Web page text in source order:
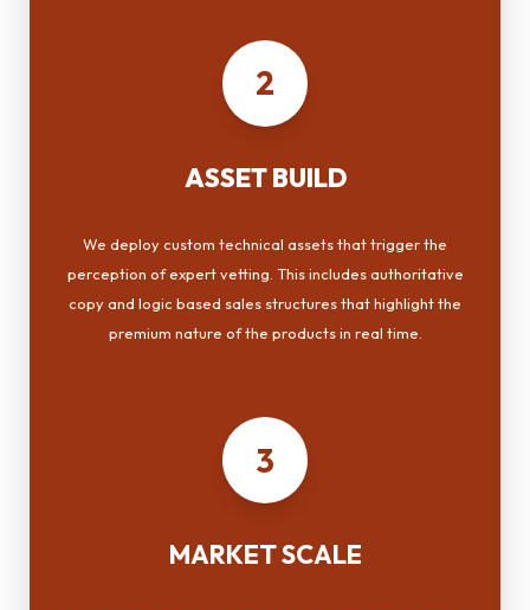
2
ASSET BUILD
We deploy custom technical assets that trigger the
perception of expert vetting. This includes authoritative
copy and logic based sales structures that highlight the
premium nature of the products in real time.
3
MARKET SCALE